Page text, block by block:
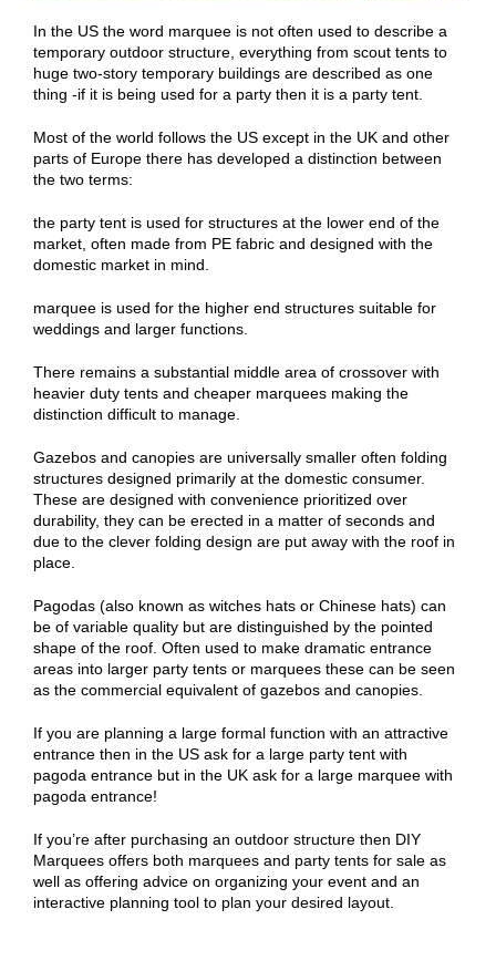
In the US the word marquee is not often used to describe a
temporary outdoor structure, everything from scout tents to
huge two-story temporary buildings are described as one
thing -if it is being used for a party then it is a party tent.
Most of the world follows the US except in the UK and other
parts of Europe there has developed a distinction between
the two terms:
the party tent is used for structures at the lower end of the
market, often made from PE fabric and designed with the
domestic market in mind.
marquee is used for the higher end structures suitable for
weddings and larger functions.
There remains a substantial middle area of crossover with
heavier duty tents and cheaper marquees making the
distinction difficult to manage.
Gazebos and canopies are universally smaller often folding
structures designed primarily at the domestic consumer.
These are designed with convenience prioritized over
durability, they can be erected in a matter of seconds and
due to the clever folding design are put away with the roof in
place.
Pagodas (also known as witches hats or Chinese hats) can
be of variable quality but are distinguished by the pointed
shape of the roof. Often used to make dramatic entrance
areas into larger party tents or marquees these can be seen
as the commercial equivalent of gazebos and canopies.
If you are planning a large formal function with an attractive
entrance then in the US ask for a large party tent with
pagoda entrance but in the UK ask for a large marquee with
pagoda entrance!
If you’re after purchasing an outdoor structure then DIY
Marquees offers both marquees and party tents for sale as
well as offering advice on organizing your event and an
interactive planning tool to plan your desired layout.